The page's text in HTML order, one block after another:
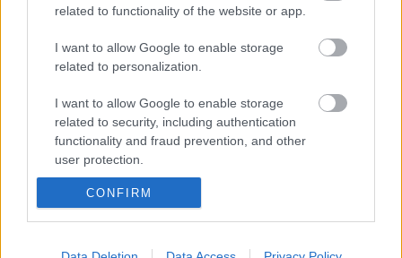
related to functionality of the website or app.
I want to allow Google to enable storage
related to personalization.
I want to allow Google to enable storage
related to security, including authentication
functionality and fraud prevention, and other
user protection.
CONFIRM
05.08.2026 Aktuālais
1. daļa
5. augusts
05.08.2026 Preses
5. augusts
00:22:50
05.08.2026 Aktuālais
04.08.2026 Runāsim